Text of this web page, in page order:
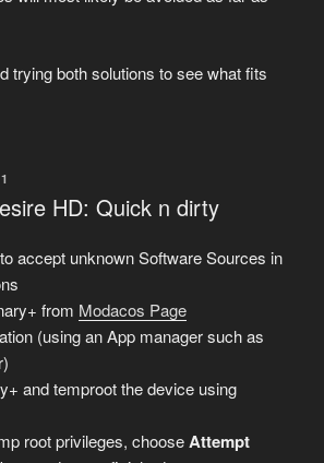
trying both solutions to see what fits
HD: Quick n dirty
accept unknown Software Sources in
from Modacos Page
(using an App manager such as
and temproot the device using
root privileges, chooseAttempt